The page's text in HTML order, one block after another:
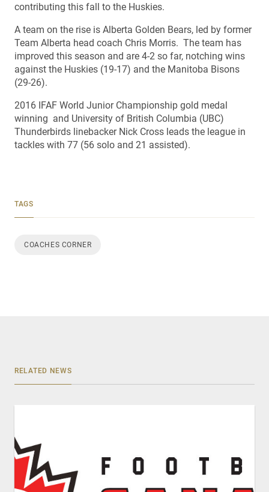
contributing this fall to the Huskies.
A team on the rise is Alberta Golden Bears, led by former
Team Alberta head coach Chris Morris. The team has
improved this season and are 4-2 so far, notching wins
against the Huskies (19-17) and the Manitoba Bisons
(29-26).
2016 IFAF World Junior Championship gold medal
winning and University of British Columbia (UBC)
Thunderbirds linebacker Nick Cross leads the league in
tackles with 77 (56 solo and 21 assisted).
TAGS
COACHES CORNER
RELATED NEWS